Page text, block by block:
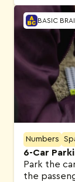
BASIC
Numbers
6-Car
Park the
the